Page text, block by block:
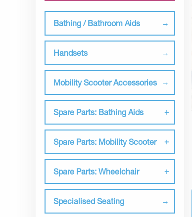
Bathing / Bathroom Aids
Handsets
Mobility Scooter Accessories
Spare Parts: Bathing Aids
Spare Parts: Mobility Scooter
Spare Parts: Wheelchair
Specialised Seating